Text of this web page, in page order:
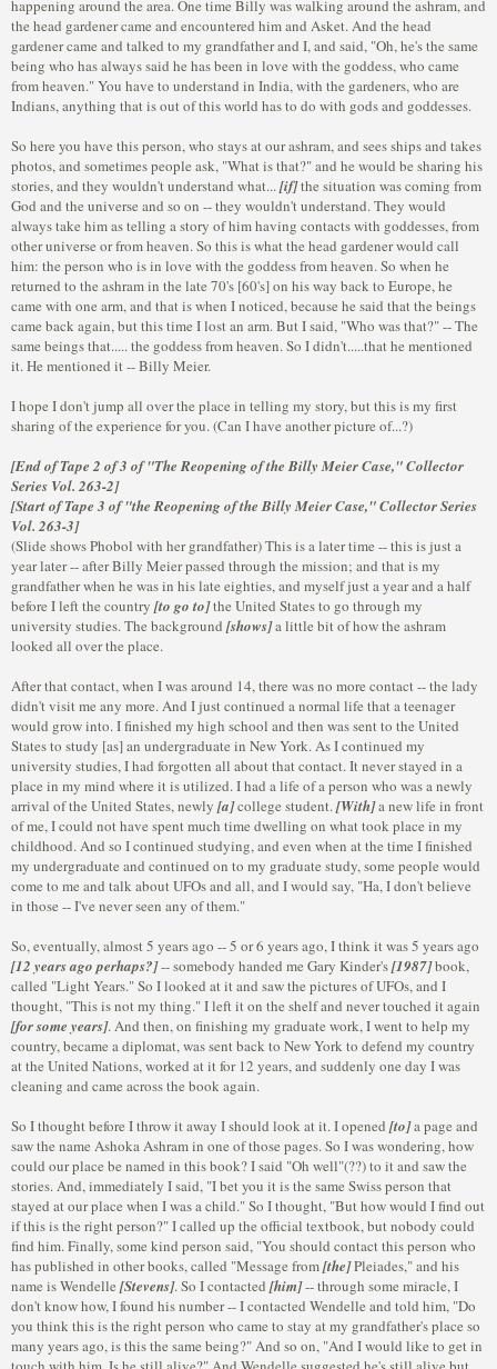
happening around the area. One time Billy was walking around the ashram, and
the head gardener came and encountered him and Asket. And the head
gardener came and talked to my grandfather and I, and said, "Oh, he's the same
being who has always said he has been in love with the goddess, who came
from heaven." You have to understand in India, with the gardeners, who are
Indians, anything that is out of this world has to do with gods and goddesses.
So here you have this person, who stays at our ashram, and sees ships and takes
photos, and sometimes people ask, "What is that?" and he would be sharing his
stories, and they wouldn't understand what...[if]the situation was coming from
God and the universe and so on -- they wouldn't understand. They would
always take him as telling a story of him having contacts with goddesses, from
other universe or from heaven. So this is what the head gardener would call
him: the person who is in love with the goddess from heaven. So when he
returned to the ashram in the late 70's [60's] on his way back to Europe, he
came with one arm, and that is when I noticed, because he said that the beings
came back again, but this time I lost an arm. But I said, "Who was that?" -- The
same beings that..... the goddess from heaven. So I didn't.....that he mentioned
it. He mentioned it -- Billy Meier.
I hope I don't jump all over the place in telling my story, but this is my first
sharing of the experience for you. (Can I have another picture of...?)
[End of Tape 2 of 3 of "The Reopening of the Billy Meier Case," Collector
Series Vol. 263-2]
[Start of Tape 3 of "the Reopening of the Billy Meier Case," Collector Series
Vol. 263-3]
(Slide shows Phobol with her grandfather) This is a later time -- this is just a
year later -- after Billy Meier passed through the mission; and that is my
grandfather when he was in his late eighties, and myself just a year and a half
before I left the country [to go to]the United States to go through my
university studies. The background [shows]a little bit of how the ashram
looked all over the place.
After that contact, when I was around 14, there was no more contact -- the lady
didn't visit me any more. And I just continued a normal life that a teenager
would grow into. I finished my high school and then was sent to the United
States to study [as] an undergraduate in New York. As I continued my
university studies, I had forgotten all about that contact. It never stayed in a
place in my mind where it is utilized. I had a life of a person who was a newly
arrival of the United States, newly [a]college student.[With]a new life in front
of me, I could not have spent much time dwelling on what took place in my
childhood. And so I continued studying, and even when at the time I finished
my undergraduate and continued on to my graduate study, some people would
come to me and talk about UFOs and all, and I would say, "Ha, I don't believe
in those -- I've never seen any of them."
So, eventually, almost 5 years ago -- 5 or 6 years ago, I think it was 5 years ago
[12 years ago perhaps?]-- somebody handed me Gary Kinder's[1987]book,
called "Light Years." So I looked at it and saw the pictures of UFOs, and I
thought, "This is not my thing." I left it on the shelf and never touched it again
[for some years]. And then, on finishing my graduate work, I went to help my
country, became a diplomat, was sent back to New York to defend my country
at the United Nations, worked at it for 12 years, and suddenly one day I was
cleaning and came across the book again.
So I thought before I throw it away I should look at it. I opened [to]a page and
saw the name Ashoka Ashram in one of those pages. So I was wondering, how
could our place be named in this book? I said "Oh well"(??) to it and saw the
stories. And, immediately I said, "I bet you it is the same Swiss person that
stayed at our place when I was a child." So I thought, "But how would I find out
if this is the right person?" I called up the official textbook, but nobody could
find him. Finally, some kind person said, "You should contact this person who
has published in other books, called "Message from[the]Pleiades," and his
name is Wendelle [Stevens]. So I contacted [him]-- through some miracle, I
don't know how, I found his number -- I contacted Wendelle and told him, "Do
you think this is the right person who came to stay at my grandfather's place so
many years ago, is this the same being?" And so on, "And I would like to get in